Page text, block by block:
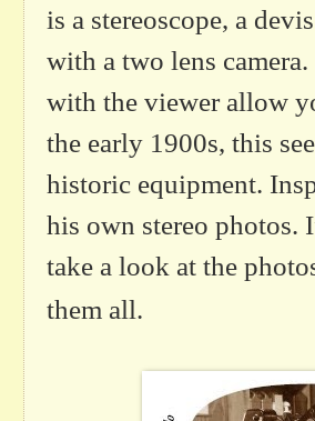
is a stereoscope, a
with a two lens
with the viewer allow
the early 1900s, this
historic equipment.
his own stereo photos.
take a look at the
them all.